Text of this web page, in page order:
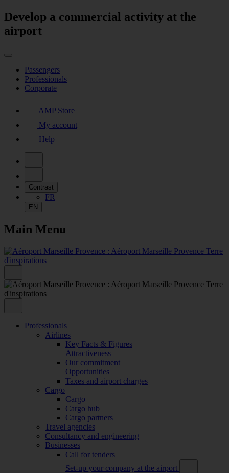
Develop a commercial activity at the
airport
Passengers
Professionals
Corporate
AMP Store
My account
Help
Contrast
FR
EN
Main Menu
Professionals
Airlines
Key Facts & Figures
Attractiveness
Our commitment
Opportunities
Taxes and airport charges
Cargo
Cargo
Cargo hub
Cargo partners
Travel agencies
Consultancy and engineering
Businesses
Call for tenders
Set-up your company at the airport